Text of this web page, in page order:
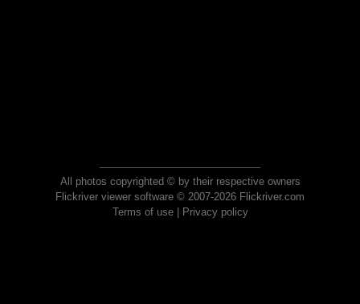
All photos copyrighted © by their respective owners
Flickriver viewer software © 2007-2026 Flickriver.com
Terms of use| Privacy policy